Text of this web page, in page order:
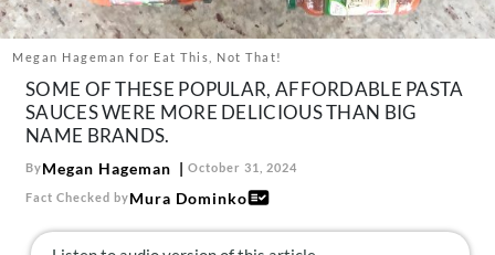
Follow
us:
FacebookInstagram
TikTokPinterest
Megan Hageman for Eat This, Not That!
SOME OF THESE POPULAR, AFFORDABLE PASTA
SAUCES WERE MORE DELICIOUS THAN BIG
NAME BRANDS.
ByMegan Hageman October 31, 2024
Fact Checked byMura Dominko